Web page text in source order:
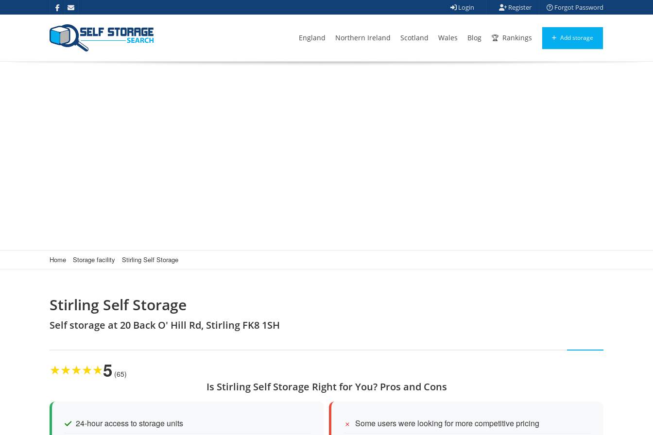
Login Register Forgot Password
England Northern Ireland Scotland Wales Blog Rankings Add storage
Home Storage facility Stirling Self Storage
Stirling Self Storage
Self storage at 20 Back O' Hill Rd, Stirling FK8 1SH
★★★★★5 (65)
Is Stirling Self Storage Right for You? Pros and Cons
24-hour access to storage units
Some users were looking for more competitive pricing